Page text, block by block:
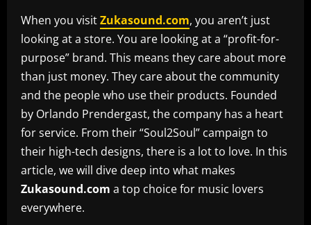
When you visitZukasound.com, you aren’t just
looking at a store. You are looking at a “profit-for-
purpose” brand. This means they care about more
than just money. They care about the community
and the people who use their products. Founded
by Orlando Prendergast, the company has a heart
for service. From their “Soul2Soul” campaign to
their high-tech designs, there is a lot to love. In this
article, we will dive deep into what makes
Zukasound.com a top choice for music lovers
everywhere.